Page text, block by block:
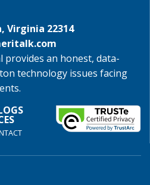
Virginia 22314
provides an honest, data-
technology issues facing